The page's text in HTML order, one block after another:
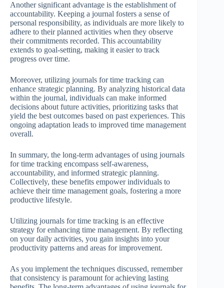
Another significant advantage is the establishment of
accountability. Keeping a journal fosters a sense of
personal responsibility, as individuals are more likely to
adhere to their planned activities when they observe
their commitments recorded. This accountability
extends to goal-setting, making it easier to track
progress over time.
Moreover, utilizing journals for time tracking can
enhance strategic planning. By analyzing historical data
within the journal, individuals can make informed
decisions about future activities, prioritizing tasks that
yield the best outcomes based on past experiences. This
ongoing adaptation leads to improved time management
overall.
In summary, the long-term advantages of using journals
for time tracking encompass self-awareness,
accountability, and informed strategic planning.
Collectively, these benefits empower individuals to
achieve their time management goals, fostering a more
productive lifestyle.
Utilizing journals for time tracking is an effective
strategy for enhancing time management. By reflecting
on your daily activities, you gain insights into your
productivity patterns and areas for improvement.
As you implement the techniques discussed, remember
that consistency is paramount for achieving lasting